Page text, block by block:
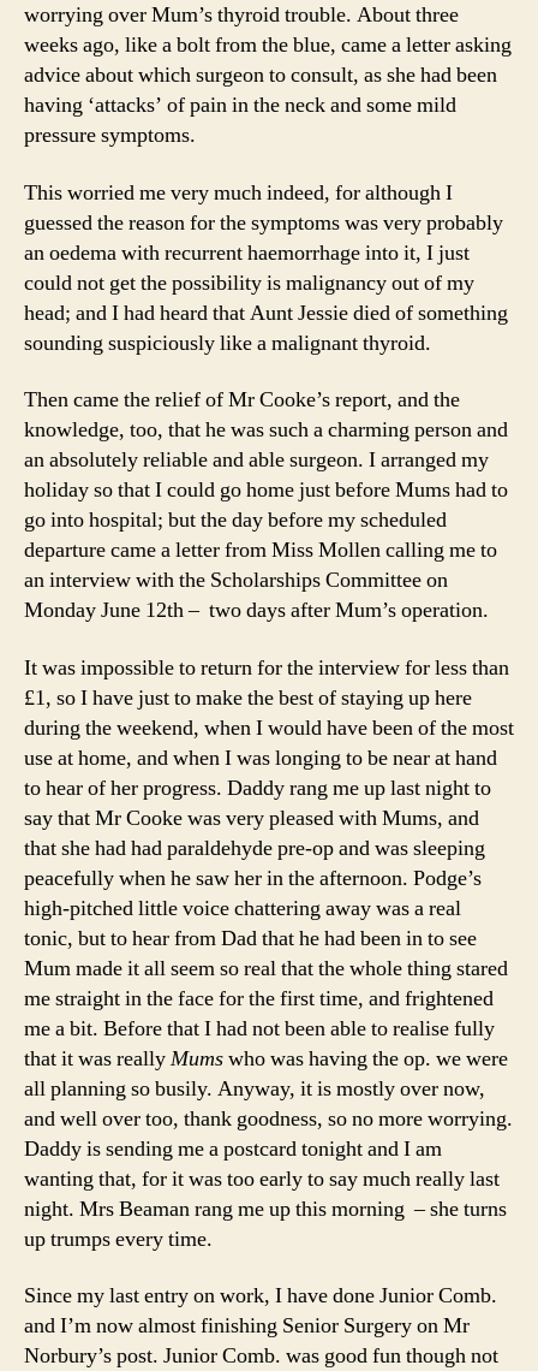
worrying over Mum’s thyroid trouble. About three
weeks ago, like a bolt from the blue, came a letter asking
advice about which surgeon to consult, as she had been
having ‘attacks’ of pain in the neck and some mild
pressure symptoms.
This worried me very much indeed, for although I
guessed the reason for the symptoms was very probably
an oedema with recurrent haemorrhage into it, I just
could not get the possibility is malignancy out of my
head; and I had heard that Aunt Jessie died of something
sounding suspiciously like a malignant thyroid.
Then came the relief of Mr Cooke’s report, and the
knowledge, too, that he was such a charming person and
an absolutely reliable and able surgeon. I arranged my
holiday so that I could go home just before Mums had to
go into hospital; but the day before my scheduled
departure came a letter from Miss Mollen calling me to
an interview with the Scholarships Committee on
Monday June 12th – two days after Mum’s operation.
It was impossible to return for the interview for less than
£1, so I have just to make the best of staying up here
during the weekend, when I would have been of the most
use at home, and when I was longing to be near at hand
to hear of her progress. Daddy rang me up last night to
say that Mr Cooke was very pleased with Mums, and
that she had had paraldehyde pre-op and was sleeping
peacefully when he saw her in the afternoon. Podge’s
high-pitched little voice chattering away was a real
tonic, but to hear from Dad that he had been in to see
Mum made it all seem so real that the whole thing stared
me straight in the face for the first time, and frightened
me a bit. Before that I had not been able to realise fully
that it was reallyMumswho was having the op. we were
all planning so busily. Anyway, it is mostly over now,
and well over too, thank goodness, so no more worrying.
Daddy is sending me a postcard tonight and I am
wanting that, for it was too early to say much really last
night. Mrs Beaman rang me up this morning – she turns
up trumps every time.
Since my last entry on work, I have done Junior Comb.
and I’m now almost finishing Senior Surgery on Mr
Norbury’s post. Junior Comb. was good fun though not